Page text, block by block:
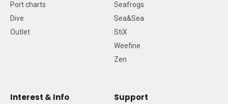
Port charts
Dive
Outlet
Seafrogs
Sea&Sea
StiX
Weefine
Zen
Interest & Info Support